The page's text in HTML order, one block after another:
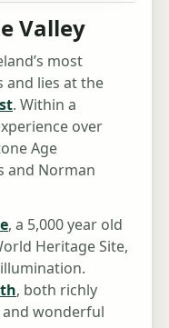
Valley
most
and lies at the
. Within a
over
Age
and Norman
, a 5,000 year old
Heritage Site,
, both richly
wonderful